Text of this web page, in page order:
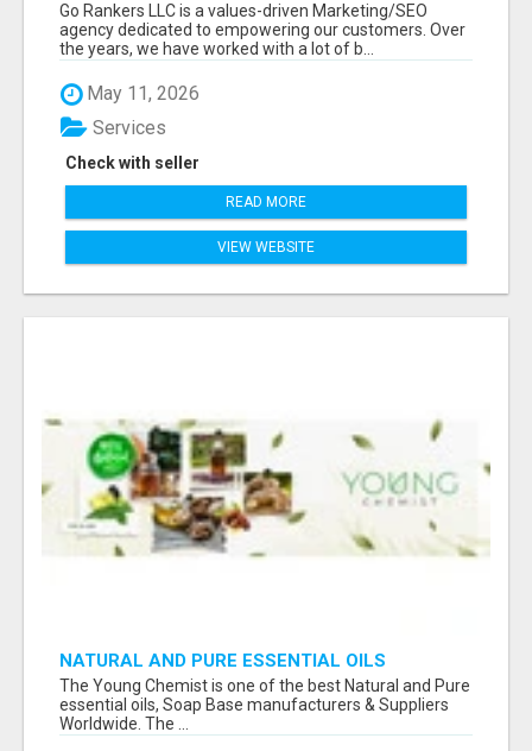
Go Rankers LLC is a values-driven Marketing/SEO
agency dedicated to empowering our customers. Over
the years, we have worked with a lot of b...
May 11, 2026
Check with seller
Services
READ MORE
VIEW WEBSITE
NATURAL AND PURE ESSENTIAL OILS
The Young Chemist is one of the best Natural and Pure
essential oils, Soap Base manufacturers & Suppliers
Worldwide. The ...